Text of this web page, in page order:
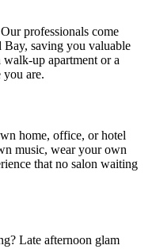
professionals come
Bay, saving you valuable
up apartment or a
are.
home, office, or hotel
music, wear your own
that no salon waiting
Late afternoon glam